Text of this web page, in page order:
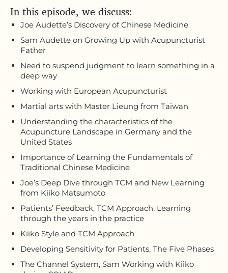
In this episode, we discuss:
Joe Audette’s Discovery of Chinese Medicine
Sam Audette on Growing Up with Acupuncturist
Father
Need to suspend judgment to learn something in a
deep way
Working with European Acupuncturist
Martial arts with Master Lieung from Taiwan
Understanding the characteristics of the
Acupuncture Landscape in Germany and the
United States
Importance of Learning the Fundamentals of
Traditional Chinese Medicine
Joe’s Deep Dive through TCM and New Learning
from Kiiko Matsumoto
Patients’ Feedback, TCM Approach, Learning
through the years in the practice
Kiiko Style and TCM Approach
Developing Sensitivity for Patients, The Five Phases
The Channel System, Sam Working with Kiiko